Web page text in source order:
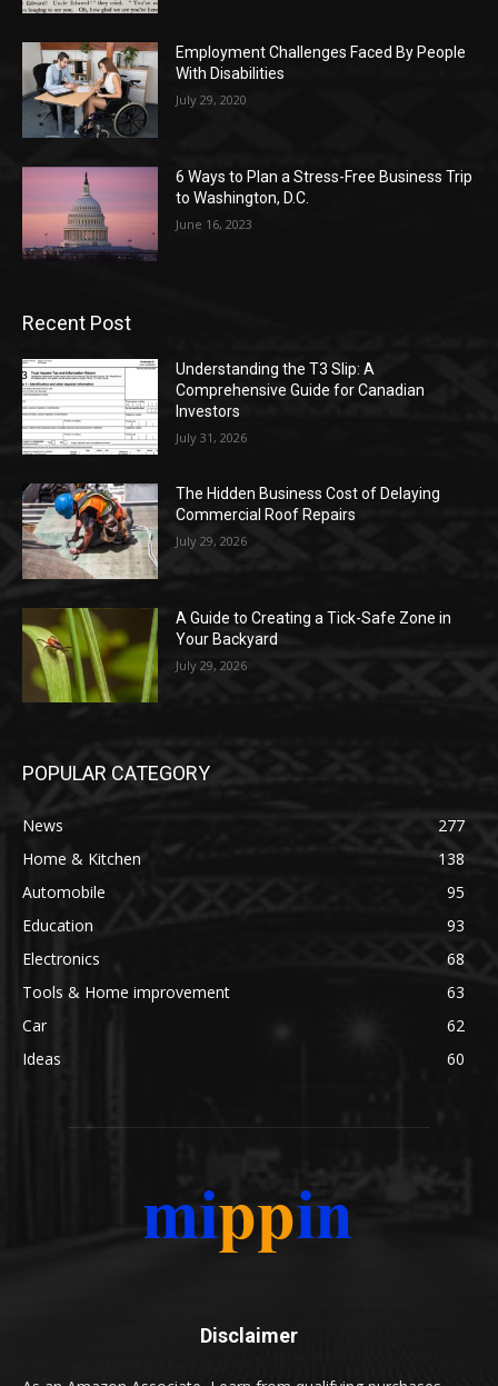
Employment Challenges Faced By People
With Disabilities
July 29, 2020
6 Ways to Plan a Stress-Free Business Trip
to Washington, D.C.
June 16, 2023
Recent Post
Understanding the T3 Slip: A
Comprehensive Guide for Canadian
Investors
July 31, 2026
The Hidden Business Cost of Delaying
Commercial Roof Repairs
July 29, 2026
A Guide to Creating a Tick-Safe Zone in
Your Backyard
July 29, 2026
POPULAR CATEGORY
News
277
Home & Kitchen
138
Automobile
95
Education
93
Electronics
68
Tools & Home improvement
63
Car
62
Ideas
60
Disclaimer